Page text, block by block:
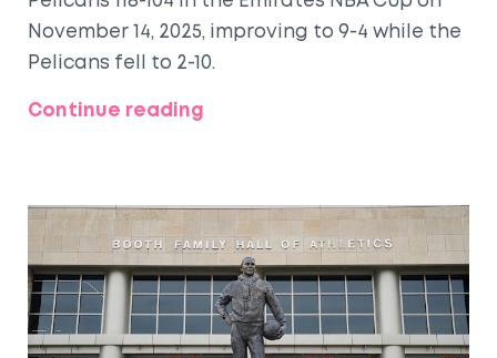
November 14, 2025, improving to 9-4 while the
Pelicans fell to 2-10.
Continue reading